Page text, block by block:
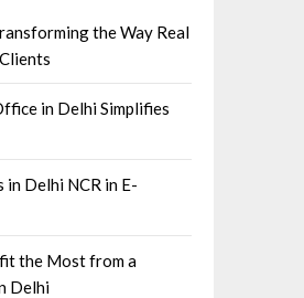
the Way Real
in Delhi Simplifies
in Delhi NCR in E-
the Most from a
Delhi